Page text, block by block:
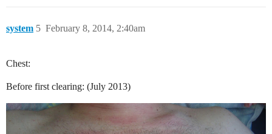
system February 8, 2014, 2:40am
5
Chest:
Before first clearing: (July 2013)